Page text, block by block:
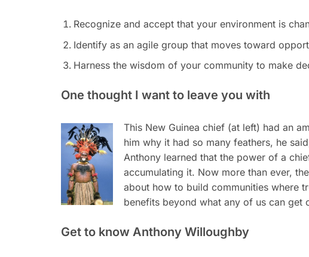
Recognize and accept that your environment is
Identify as an agile group that moves toward
Harness the wisdom of your community to make
One thought I want to leave you with
This New Guinea chief (at left) had an
him why it had so many feathers, he
Anthony learned that the power of a
accumulating it. Now more than ever,
about how to build communities where
benefits beyond what any of us can get
Get to know Anthony Willoughby